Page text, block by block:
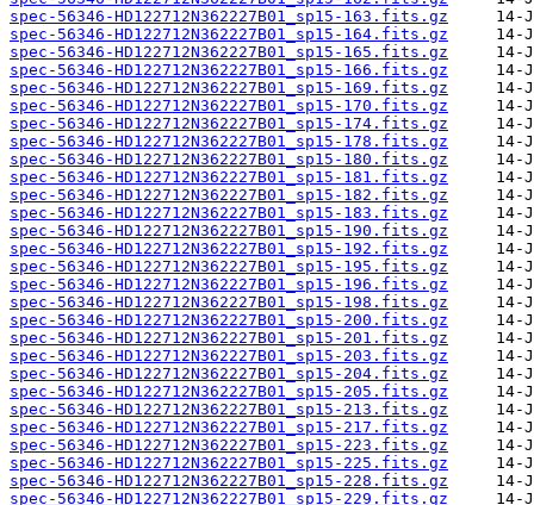
spec-56346-HD122712N362227B01_sp15-163.fits.gz
spec-56346-HD122712N362227B01_sp15-164.fits.gz
spec-56346-HD122712N362227B01_sp15-165.fits.gz
spec-56346-HD122712N362227B01_sp15-166.fits.gz
spec-56346-HD122712N362227B01_sp15-169.fits.gz
spec-56346-HD122712N362227B01_sp15-170.fits.gz
spec-56346-HD122712N362227B01_sp15-174.fits.gz
spec-56346-HD122712N362227B01_sp15-178.fits.gz
spec-56346-HD122712N362227B01_sp15-180.fits.gz
spec-56346-HD122712N362227B01_sp15-181.fits.gz
spec-56346-HD122712N362227B01_sp15-182.fits.gz
spec-56346-HD122712N362227B01_sp15-183.fits.gz
spec-56346-HD122712N362227B01_sp15-190.fits.gz
spec-56346-HD122712N362227B01_sp15-192.fits.gz
spec-56346-HD122712N362227B01_sp15-195.fits.gz
spec-56346-HD122712N362227B01_sp15-196.fits.gz
spec-56346-HD122712N362227B01_sp15-198.fits.gz
spec-56346-HD122712N362227B01_sp15-200.fits.gz
spec-56346-HD122712N362227B01_sp15-201.fits.gz
spec-56346-HD122712N362227B01_sp15-203.fits.gz
spec-56346-HD122712N362227B01_sp15-204.fits.gz
spec-56346-HD122712N362227B01_sp15-205.fits.gz
spec-56346-HD122712N362227B01_sp15-213.fits.gz
spec-56346-HD122712N362227B01_sp15-217.fits.gz
spec-56346-HD122712N362227B01_sp15-223.fits.gz
spec-56346-HD122712N362227B01_sp15-225.fits.gz
spec-56346-HD122712N362227B01_sp15-228.fits.gz
spec-56346-HD122712N362227B01_sp15-229.fits.gz